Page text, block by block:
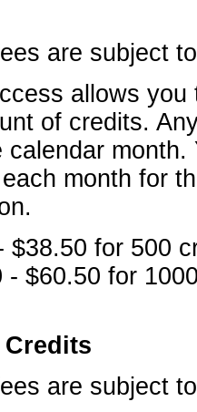
are subject
allows
of credits.
calendar
month for
$38.50 for 500
- $60.50 for
are subject